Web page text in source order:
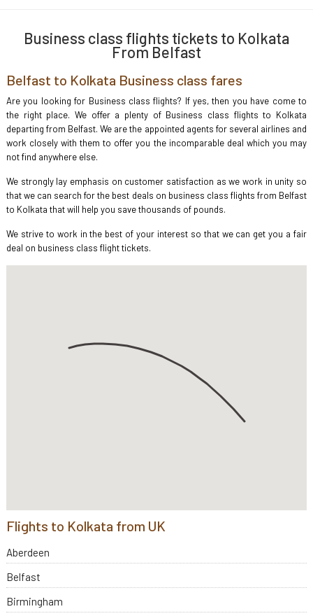
Business class flights tickets to Kolkata
From Belfast
Belfast to Kolkata Business class fares
Are you looking for Business class flights? If yes, then you have come to
the right place. We offer a plenty of Business class flights to Kolkata
departing from Belfast. We are the appointed agents for several airlines and
work closely with them to offer you the incomparable deal which you may
not find anywhere else.
We strongly lay emphasis on customer satisfaction as we work in unity so
that we can search for the best deals on business class flights from Belfast
to Kolkata that will help you save thousands of pounds.
We strive to work in the best of your interest so that we can get you a fair
deal on business class flight tickets.
Flights to Kolkata from UK
Aberdeen
Belfast
Birmingham